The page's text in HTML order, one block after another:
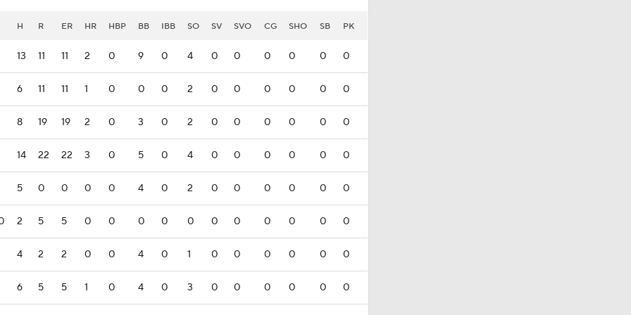
H R ER HR HBP BB IBB SO SV SVO CG SHO SB PK
13 11 11 2 0 9 0 4 0 0 0 0 0 0
6 11 11 1 0 0 0 2 0 0 0 0 0 0
8 19 19 2 0 3 0 2 0 0 0 0 0 0
14 22 22 3 0 5 0 4 0 0 0 0 0 0
5 0 0 0 0 4 0 2 0 0 0 0 0 0
2 5 5 0 0 0 0 0 0 0 0 0 0 0
4 2 2 0 0 4 0 1 0 0 0 0 0 0
6 5 5 1 0 4 0 3 0 0 0 0 0 0